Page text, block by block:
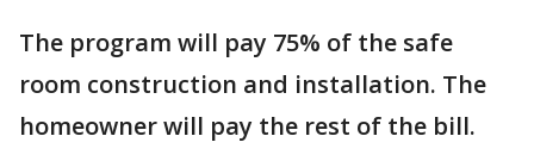
The program will pay 75% of the safe
room construction and installation. The
homeowner will pay the rest of the bill.